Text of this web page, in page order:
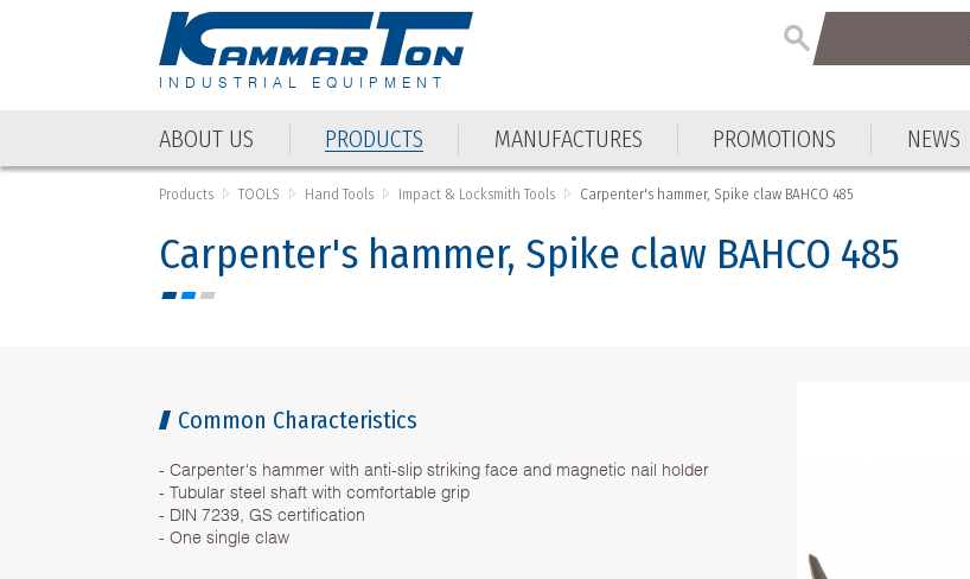
INDUSTRIAL EQUIPMENT
ABOUT US PRODUCTS MANUFACTURES PROMOTIONS NEWS
ABOUT US PRODUCTS
Products TOOLS Hand Tools Impact & Locksmith Tools Carpenter's hammer, Spike claw BAHCO 485
Carpenter's hammer, Spike claw BAHCO 485
Common Characteristics
- Carpenter's hammer with anti-slip striking face and magnetic nail holder
- Tubular steel shaft with comfortable grip
- DIN 7239, GS certification
- One single claw